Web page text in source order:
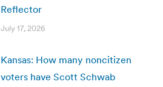
Reflector
July 17, 2026
Kansas: How many noncitizen
voters have Scott Schwab